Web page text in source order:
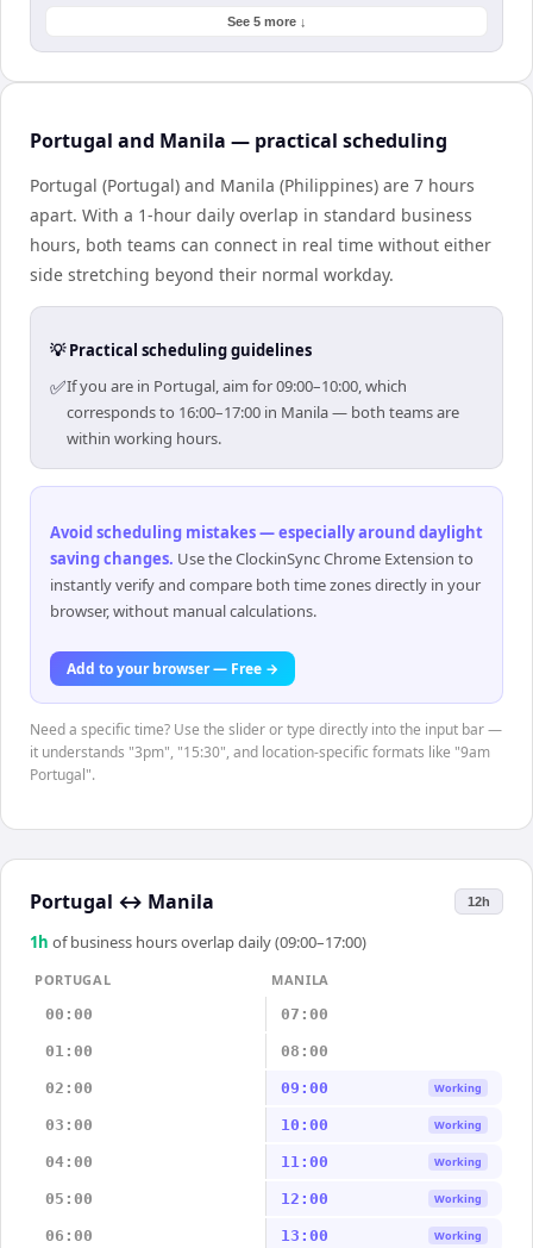
See 5 more ↓
Portugal and Manila — practical scheduling
Portugal (Portugal) and Manila (Philippines) are 7 hours
apart. With a 1-hour daily overlap in standard business
hours, both teams can connect in real time without either
side stretching beyond their normal workday.
💡 Practical scheduling guidelines
✅If you are in Portugal, aim for 09:00–10:00, which
corresponds to 16:00–17:00 in Manila — both teams are
within working hours.
Avoid scheduling mistakes — especially around daylight
saving changes. Use the ClockinSync Chrome Extension to
instantly verify and compare both time zones directly in your
browser, without manual calculations.
Add to your browser — Free →
Need a specific time? Use the slider or type directly into the input bar —
it understands "3pm", "15:30", and location-specific formats like "9am
Portugal".
Portugal ↔ Manila 12h
1 h of business hours overlap daily (09:00–17:00)
PORTUGAL
MANILA
00:00
07:00
01:00 08:00
02:00 09:00 Working
03:00 10:00 Working
04:00 11:00 Working
05:00 12:00 Working
06:00 13:00 Working